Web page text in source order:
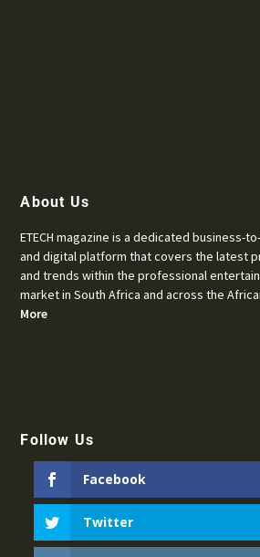
About Us
ETECH magazine is a dedicated business-
and digital platform that covers the latest
and trends within the professional
market in South Africa and across the
More
Follow Us
Facebook
Twitter